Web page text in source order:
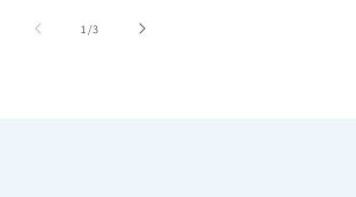
1 /of
3